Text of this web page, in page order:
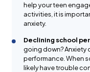
help your teen
activities, it is
anxiety.
Declining school
going down? Anxiety
performance. When
likely have trouble